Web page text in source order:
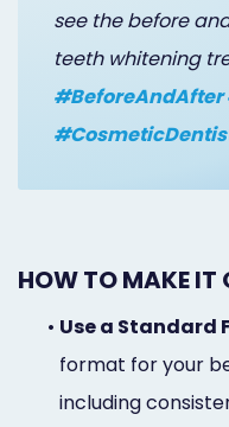
see the before
teeth whitening
HOW TO MAKE IT
• Use a Standard
format for your
including